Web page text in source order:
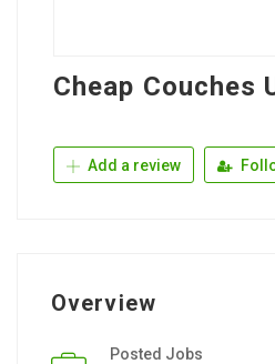
Cheap Couches
Add a review
Overview
Posted Jobs